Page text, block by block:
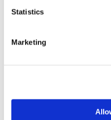
Statistics
Marketing
you however need to return
days from the date
will either deduct a 20%
which is over 30 days. You
a cost of £6.50 if you